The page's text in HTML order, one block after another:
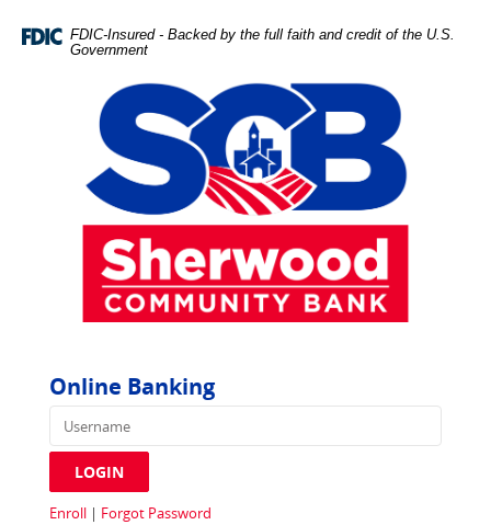
Navigation
Portable
Adobe®
Acrobat
Reader.
FDIC-Insured - Backed by the full faith and credit of the U.S.
Government
Online Banking
Username
LOGIN
Enroll | Forgot Password